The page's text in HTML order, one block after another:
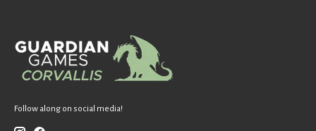
Follow along on social media!